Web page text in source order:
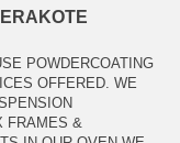
POWDERCOATING
OFFERED. WE
FRAMES &